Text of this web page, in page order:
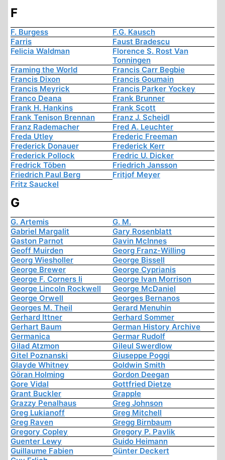
F
F. Burgess
F.G. Kausch
Farris
Faust Bradescu
Felicia Waldman
Florence S. Rost Van
Tonningen
Framing the World
Francis Carr Begbie
Francis Dixon
Francis Goumain
Francis Meyrick
Francis Parker Yockey
Franco Deana
Frank Brunner
Frank H. Hankins
Frank Scott
Frank Tenison Brennan
Franz J. Scheidl
Franz Rademacher
Fred A. Leuchter
Freda Utley
Frederic Freeman
Frederick Donauer
Frederick Kerr
Frederick Pollock
Fredric U. Dicker
Fredrick Töben
Friedrich Jansson
Friedrich Paul Berg
Fritjof Meyer
Fritz Sauckel
G
G. Artemis
G. M.
Gabriel Margalit
Gary Rosenblatt
Gaston Parnot
Gavin McInnes
Geoff Muirden
Georg Franz-Willing
Georg Wiesholler
George Bissell
George Brewer
George Cyprianis
George F. Corners Ii
George Ivan Morrison
George Lincoln Rockwell
George McDaniel
George Orwell
Georges Bernanos
Georges M. Theil
Gerard Menuhin
Gerhard Ittner
Gerhard Sommer
Gerhart Baum
German History Archive
Germanica
Germar Rudolf
Gilad Atzmon
Gileul Swerdlow
Gitel Poznanski
Giuseppe Poggi
Glayde Whitney
Goldwin Smith
Göran Holming
Gordon Deegan
Gore Vidal
Gottfried Dietze
Grant Buckler
Grapple
Grazzy Penalhaus
Greg Johnson
Greg Lukianoff
Greg Mitchell
Greg Raven
Gregg Birnbaum
Gregory Copley
Gregory P. Pavlik
Guenter Lewy
Guido Heimann
Guillaume Fabien
Günter Deckert